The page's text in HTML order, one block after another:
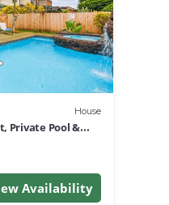
House
Private Pool &
10
Availability